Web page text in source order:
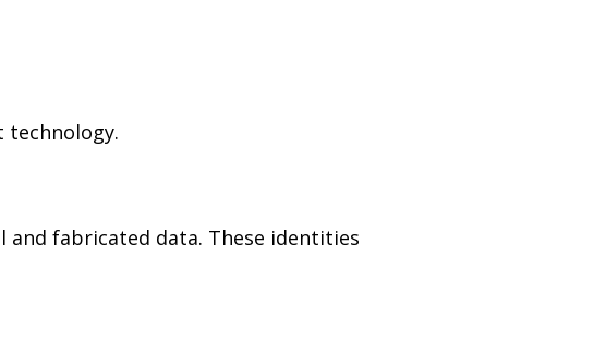
technology.
fabricated data. These identities